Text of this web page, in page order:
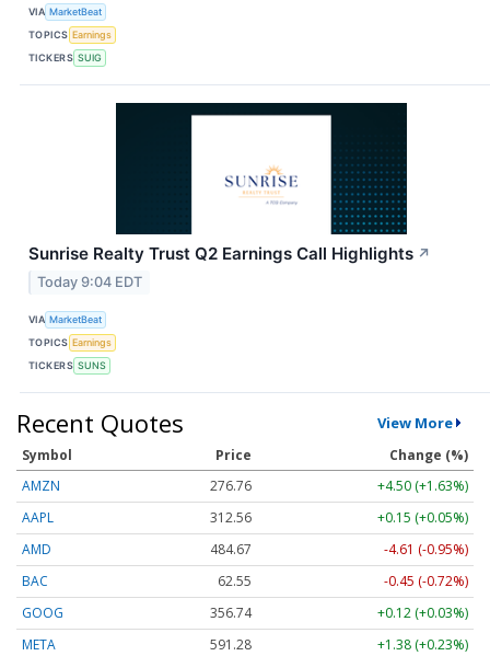
VIA MarketBeat
TOPICS Earnings
TICKERS SUIG
Sunrise Realty Trust Q2 Earnings Call Highlights ↗
Today 9:04 EDT
VIA MarketBeat
TOPICS Earnings
TICKERS SUNS
Recent Quotes View More
Symbol Price
Change (%)
AMZN
276.76
+4.50 (+1.63%)
AAPL
312.56
+0.15 (+0.05%)
AMD
484.67
-4.61 (-0.95%)
BAC
62.55
-0.45 (-0.72%)
GOOG
356.74
+0.12 (+0.03%)
META
591.28 +1.38 (+0.23%)